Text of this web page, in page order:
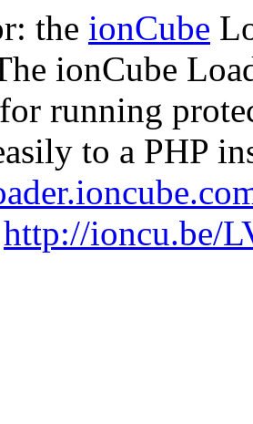
the ionCube
ionCube
running
to a PHP
http://ioncu.be/